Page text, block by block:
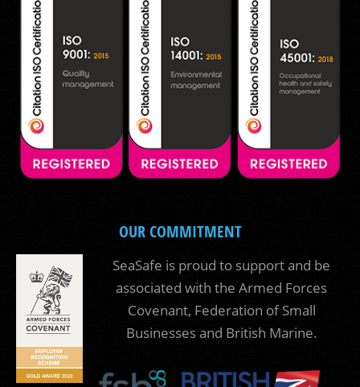
OUR COMMITMENT
SeaSafe is proud to support and be
associated with the Armed Forces
Covenant, Federation of Small
Businesses and British Marine.